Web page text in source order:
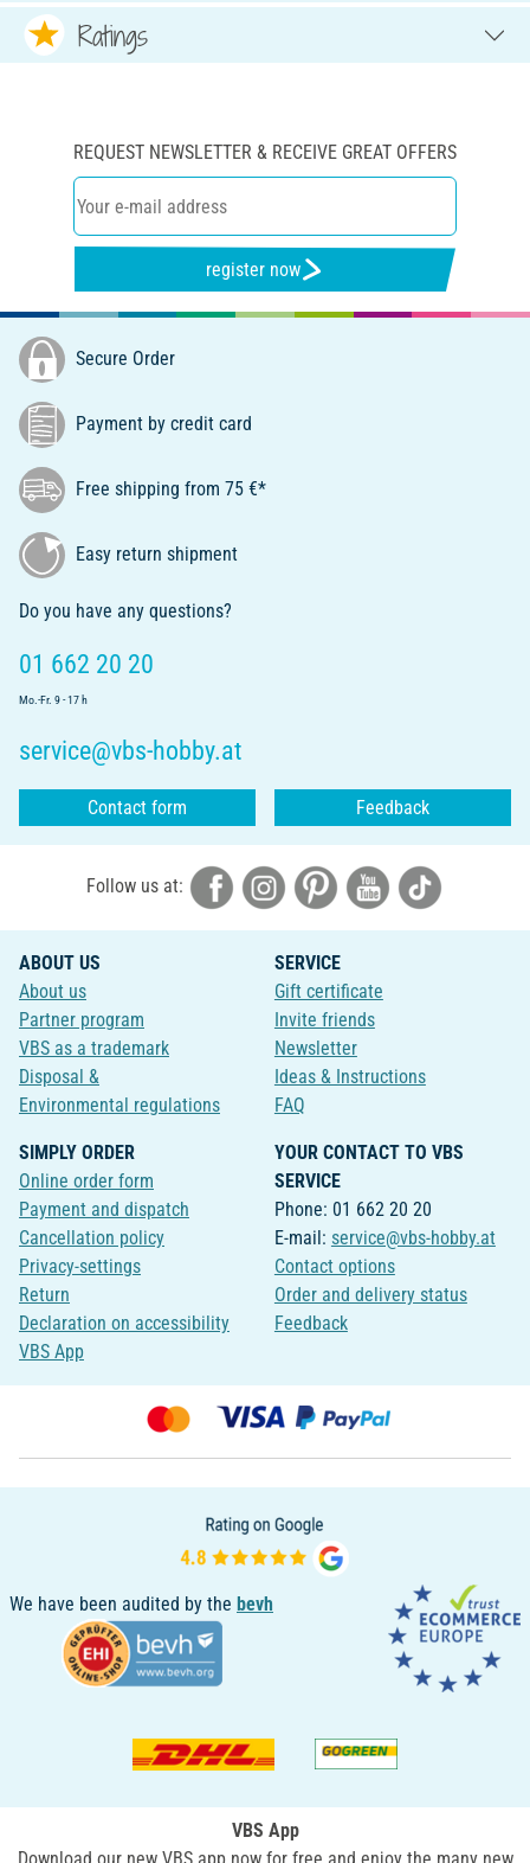
Ratings
REQUEST NEWSLETTER & RECEIVE GREAT OFFERS
register now
Secure Order
Payment by credit card
Free shipping from 75 €*
Easy return shipment
Do you have any questions?
01 662 20 20
Mo.-Fr. 9 - 17 h
service@vbs-hobby.at
Contact form Feedback
Follow us at:
ABOUT US
About us
Partner program
VBS as a trademark
Disposal &
Environmental regulations
SERVICE
Gift certificate
Invite friends
Newsletter
Ideas & Instructions
FAQ
SIMPLY ORDER
Online order form
Payment and dispatch
Cancellation policy
Privacy-settings
Return
Declaration on accessibility
VBS App
YOUR CONTACT TO VBS
SERVICE
Phone: 01 662 20 20
E-mail: service@vbs-hobby.at
Contact options
Order and delivery status
Feedback
We have been audited by the bevh
VBS App
Download our new VBS app now for free and enjoy the many new